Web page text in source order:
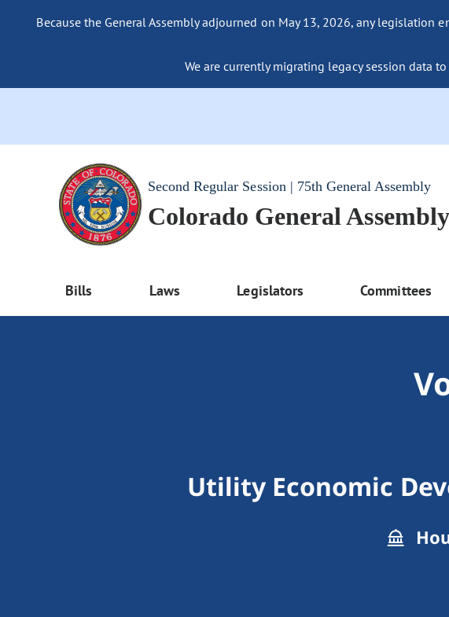
Because the General Assembly adjourned on May 13, 2026, any
We are currently migrating legacy session data
Second Regular Session | 75th General Assembly
Colorado General Assembly
Bills Laws Legislators Committees
Utility Economic